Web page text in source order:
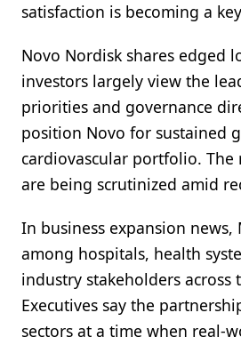
satisfaction is becoming a
Novo Nordisk shares edged
investors largely view the
priorities and governance
position Novo for sustained
cardiovascular portfolio.
are being scrutinized amid
In business expansion news,
among hospitals, health
industry stakeholders
Executives say the
sectors at a time when real-